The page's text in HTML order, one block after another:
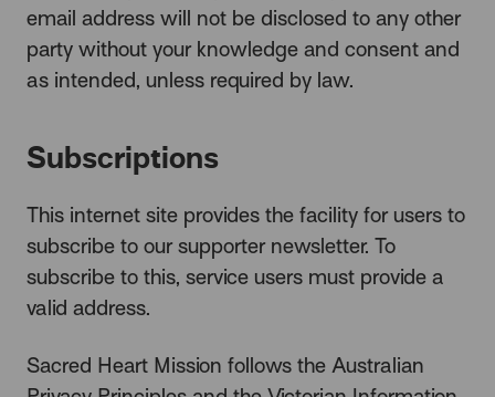
email address will not be disclosed to any other
party without your knowledge and consent and
as intended, unless required by law.
Subscriptions
This internet site provides the facility for users to
subscribe to our supporter newsletter. To
subscribe to this, service users must provide a
valid address.
Sacred Heart Mission follows the Australian